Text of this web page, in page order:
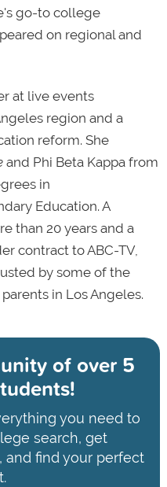
go-to college
on regional and
at live events
region and a
reform. She
and Phi Beta Kappa from
in
Education. A
than 20 years and a
contract to ABC-TV,
by some of the
in Los Angeles.
ofover 5
you need to
search, get
find your perfect